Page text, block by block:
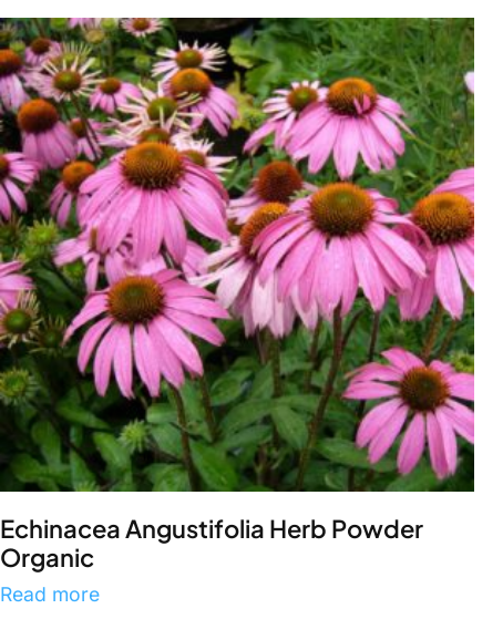
Echinacea Angustifolia Herb Powder
Organic
Read more